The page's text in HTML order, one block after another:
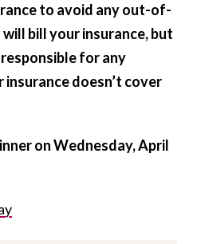
to avoid any out-of-
will bill your insurance, but
for any
insurance doesn’t cover
on Wednesday, April